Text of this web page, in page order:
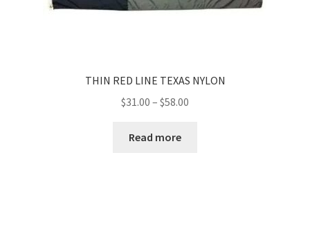
THIN RED LINE TEXAS NYLON
$31.00 – $58.00
Read more